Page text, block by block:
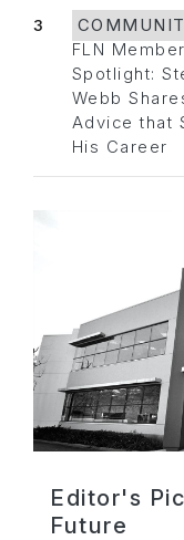
3
FLN Member
Spotlight:
Webb
Advice that
His Career
Editor's
Future